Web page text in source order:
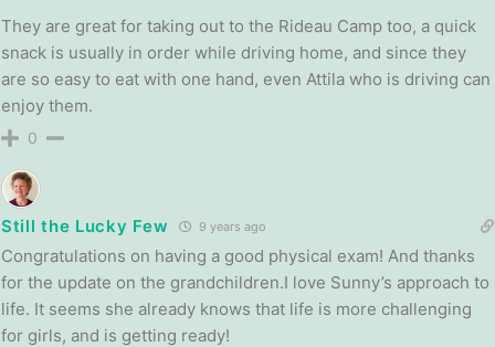
They are great for taking out to the Rideau Camp too, a quick
snack is usually in order while driving home, and since they
are so easy to eat with one hand, even Attila who is driving can
enjoy them.
0
Still the Lucky Few 9 years ago
Congratulations on having a good physical exam! And thanks
for the update on the grandchildren.I love Sunny’s approach to
life. It seems she already knows that life is more challenging
for girls, and is getting ready!